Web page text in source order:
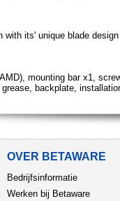
with its' unique blade
mounting bar x1,
backplate,
OVER BETAWARE
Bedrijfsinformatie
Werken bij Betaware